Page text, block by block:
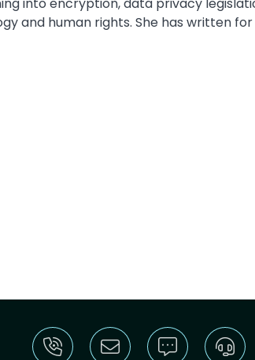
and human rights. She has written for